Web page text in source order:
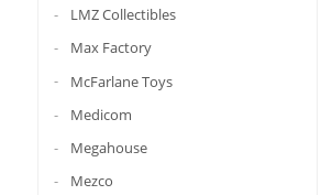
LMZ Collectibles
Max Factory
McFarlane Toys
Medicom
Megahouse
Mezco